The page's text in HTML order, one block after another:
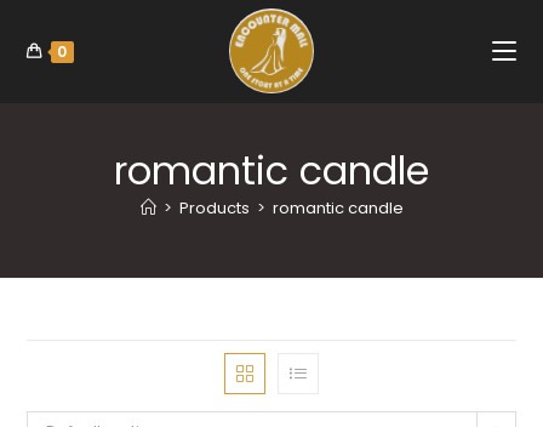
0
romantic candle
> Products > romantic candle